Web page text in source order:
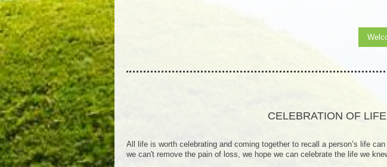
CELEBRATION OF LIFE
All life is worth celebrating and coming together to recall a person’s life
we can't remove the pain of loss, we hope we can celebrate the life we